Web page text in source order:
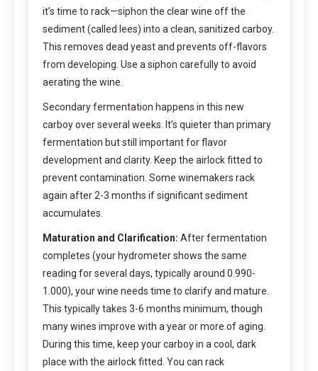
it’s time to rack—siphon the clear wine off the
sediment (called lees) into a clean, sanitized carboy.
This removes dead yeast and prevents off-flavors
from developing. Use a siphon carefully to avoid
aerating the wine.
Secondary fermentation happens in this new
carboy over several weeks. It’s quieter than primary
fermentation but still important for flavor
development and clarity. Keep the airlock fitted to
prevent contamination. Some winemakers rack
again after 2-3 months if significant sediment
accumulates.
Maturation and Clarification: After fermentation
completes (your hydrometer shows the same
reading for several days, typically around 0.990-
1.000), your wine needs time to clarify and mature.
This typically takes 3-6 months minimum, though
many wines improve with a year or more of aging.
During this time, keep your carboy in a cool, dark
place with the airlock fitted. You can rack